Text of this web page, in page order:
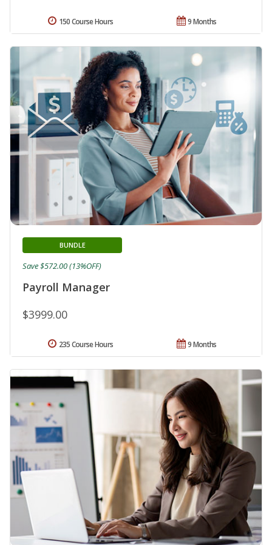
9 Months
150 Course Hours
Payroll Manager
BUNDLE
$3999.00
Save $572.00 (13%OFF)
9 Months
235 Course Hours